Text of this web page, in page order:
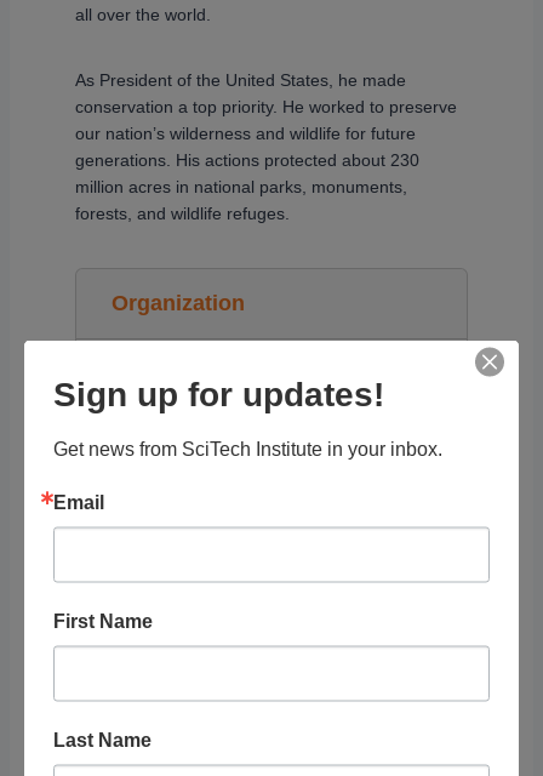
all over the world.
As President of the United States, he made
conservation a top priority. He worked to preserve
our nation’s wilderness and wildlife for future
generations. His actions protected about 230
million acres in national parks, monuments,
forests, and wildlife refuges.
Organization
History)
Grade Level
Tags
Sign up for updates!
Get news from SciTech Institute in your inbox.
Email
First Name
Last Name